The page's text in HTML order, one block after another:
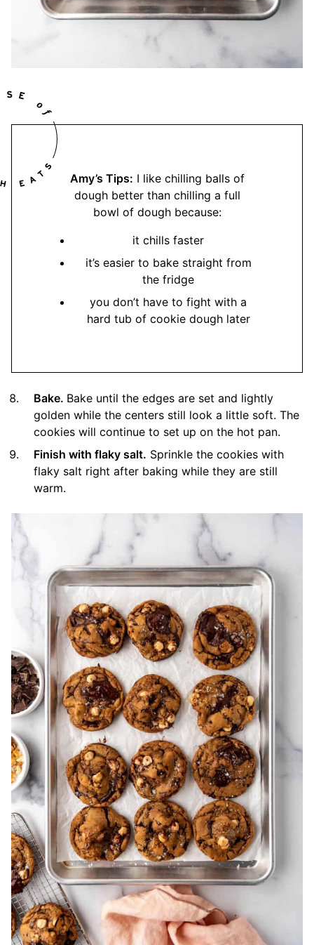
Amy’s Tips: I like chilling balls of
dough better than chilling a full
bowl of dough because:
it chills faster
it’s easier to bake straight from
the fridge
you don’t have to fight with a
hard tub of cookie dough later
Bake. Bake until the edges are set and lightly
golden while the centers still look a little soft. The
cookies will continue to set up on the hot pan.
Finish with flaky salt. Sprinkle the cookies with
flaky salt right after baking while they are still
warm.